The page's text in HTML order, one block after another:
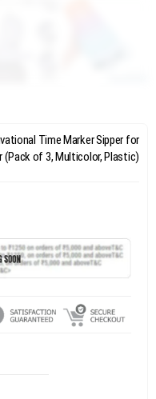
Time Marker Sipper for
(Pack of 3, Multicolor, Plastic)